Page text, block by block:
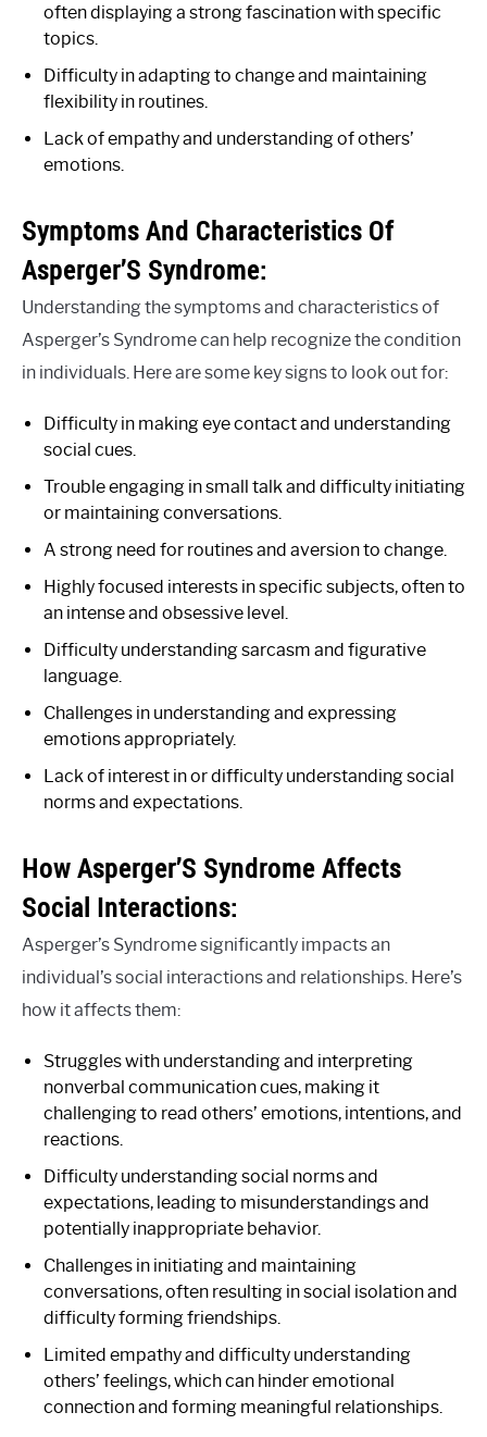
often displaying a strong fascination with specific
topics.
Difficulty in adapting to change and maintaining
flexibility in routines.
Lack of empathy and understanding of others’
emotions.
Symptoms And Characteristics Of
Asperger’S Syndrome:
Understanding the symptoms and characteristics of
Asperger’s Syndrome can help recognize the condition
in individuals. Here are some key signs to look out for:
Difficulty in making eye contact and understanding
social cues.
Trouble engaging in small talk and difficulty initiating
or maintaining conversations.
A strong need for routines and aversion to change.
Highly focused interests in specific subjects, often to
an intense and obsessive level.
Difficulty understanding sarcasm and figurative
language.
Challenges in understanding and expressing
emotions appropriately.
Lack of interest in or difficulty understanding social
norms and expectations.
How Asperger’S Syndrome Affects
Social Interactions:
Asperger’s Syndrome significantly impacts an
individual’s social interactions and relationships. Here’s
how it affects them:
Struggles with understanding and interpreting
nonverbal communication cues, making it
challenging to read others’ emotions, intentions, and
reactions.
Difficulty understanding social norms and
expectations, leading to misunderstandings and
potentially inappropriate behavior.
Challenges in initiating and maintaining
conversations, often resulting in social isolation and
difficulty forming friendships.
Limited empathy and difficulty understanding
others’ feelings, which can hinder emotional
connection and forming meaningful relationships.